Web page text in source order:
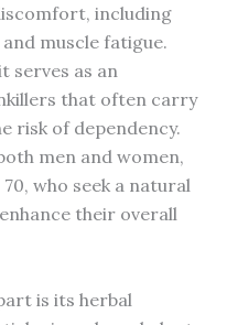
including
muscle fatigue.
serves as an
that often carry
risk of dependency.
men and women,
who seek a natural
their overall
is its herbal